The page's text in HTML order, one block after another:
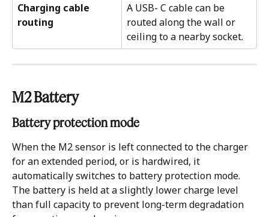
Charging cable
routing
A USB- C cable can be
routed along the wall or
ceiling to a nearby socket.
M2 Battery
Battery protection mode
When the M2 sensor is left connected to the charger
for an extended period, or is hardwired, it
automatically switches to battery protection mode.
The battery is held at a slightly lower charge level
than full capacity to prevent long-term degradation